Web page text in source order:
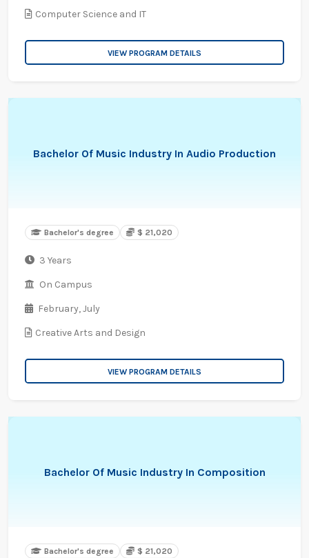
Computer Science and IT
VIEW PROGRAM DETAILS
Bachelor Of Music Industry In Audio Production
Bachelor's degree $ 21,020
3 Years
On Campus
February,July
Creative Arts and Design
VIEW PROGRAM DETAILS
Bachelor Of Music Industry In Composition
Bachelor's degree $ 21,020